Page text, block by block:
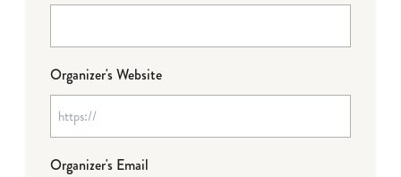
Organizer's Website
Organizer's Email